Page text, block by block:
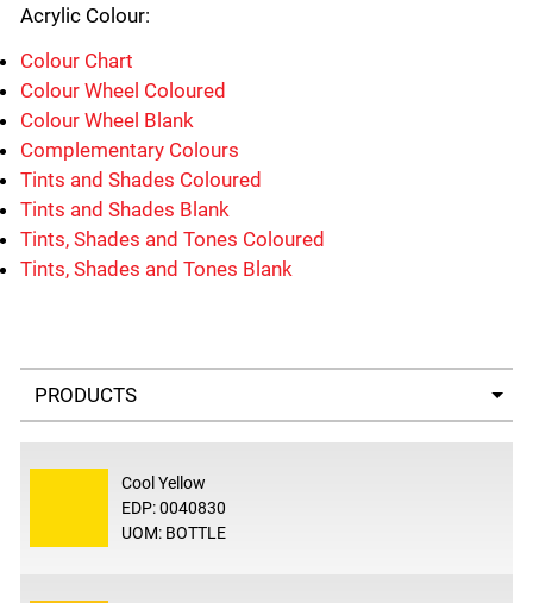
Acrylic Colour:
Colour Chart
Colour Wheel Coloured
Colour Wheel Blank
Complementary Colours
Tints and Shades Coloured
Tints and Shades Blank
Tints, Shades and Tones Coloured
Tints, Shades and Tones Blank
Select a tab
Cool Yellow
EDP: 0040830
UOM: BOTTLE